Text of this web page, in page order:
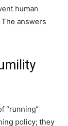
human
answers
“running”
policy; they